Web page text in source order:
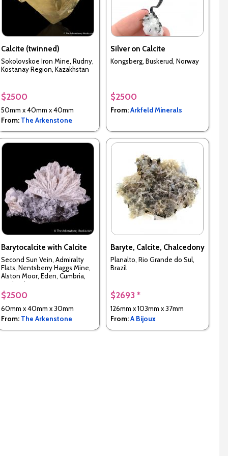
Calcite (twinned)
Sokolovskoe Iron Mine, Rudny,
Kostanay Region, Kazakhstan
$2500
50mm x 40mm x 40mm
From: The Arkenstone
Silver on Calcite
Kongsberg, Buskerud, Norway
$2500
From:Arkfeld Minerals
Barytocalcite with Calcite
Second Sun Vein, Admiralty
Flats, Nentsberry Haggs Mine,
Alston Moor, Eden, Cumbria,
England, UK
$2500
60mm x 40mm x 30mm
From: The Arkenstone
Baryte, Calcite, Chalcedony
Planalto, Rio Grande do Sul,
Brazil
$2693 *
126mm x 103mm x 37mm
From:A Bijoux